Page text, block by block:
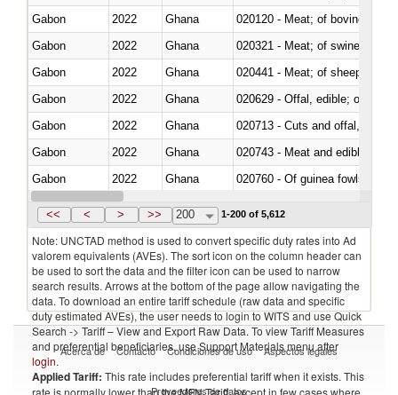
Gabon
2022 Ghana
020120 - Meat; of bovine
Gabon
2022 Ghana
020321 - Meat; of swine,
Gabon
2022 Ghana
020441 - Meat; of sheep,
Gabon
2022 Ghana
020629 - Offal, edible; of
Gabon
2022 Ghana
020713 - Cuts and offal, fresh
Gabon
2022 Ghana
020743 - Meat and edible
Gabon
2022 Ghana
020760 - Of guinea fowls
Gabon
2022 Ghana
<< < > >> 200 1-200 of 5,612
Note: UNCTAD method is used to convert specific duty rates into Ad
valorem equivalents (AVEs). The sort icon on the column header can
be used to sort the data and the filter icon can be used to narrow
search results. Arrows at the bottom of the page allow navigating the
data. To download an entire tariff schedule (raw data and specific
duty estimated AVEs), the user needs to login to WITS and use Quick
Search -> Tariff – View and Export Raw Data. To view Tariff Measures
and preferential beneficiaries, use Support Materials menu after
login.
Applied Tariff: This rate includes preferential tariff when it exists. This
rate is normally lower than the MFN Tariff, except in few cases where
Acerca de Contacto Condiciones de uso Aspectos legales
Proveedores de datos